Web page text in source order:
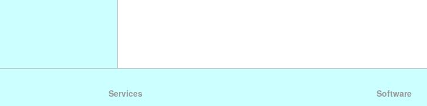
Services Software